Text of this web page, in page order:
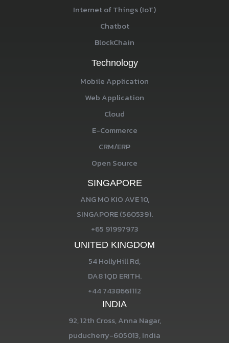
Internet of Things (IoT)
Chatbot
BlockChain
Technology
Mobile Application
Web Application
Cloud
E-Commerce
CRM/ERP
Open Source
SINGAPORE
ANG MO KIO AVE 10,
SINGAPORE (560539).
+65 91997973
UNITED KINGDOM
54 HollyHill Rd,
DA8 1QD ERITH.
+44 7438661112
INDIA
92, 12th Cross, Anna Nagar,
puducherry-605013, India